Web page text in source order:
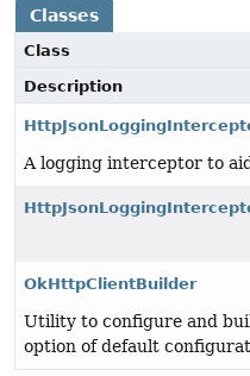
Classes
Class
Description
A logging interceptor to
OkHttpClientBuilder
Utility to configure and
option of default